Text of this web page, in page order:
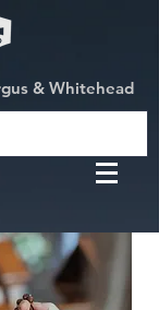
& Whitehead